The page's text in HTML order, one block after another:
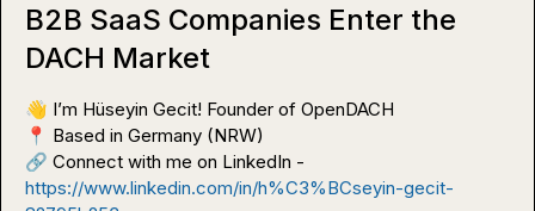
B2B SaaS Companies Enter the
DACH Market
👋
📍
🔗
https://www.linkedin.com/in/h%C3%BCseyin-gecit-